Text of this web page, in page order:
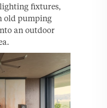
fixtures,
old pumping
an outdoor